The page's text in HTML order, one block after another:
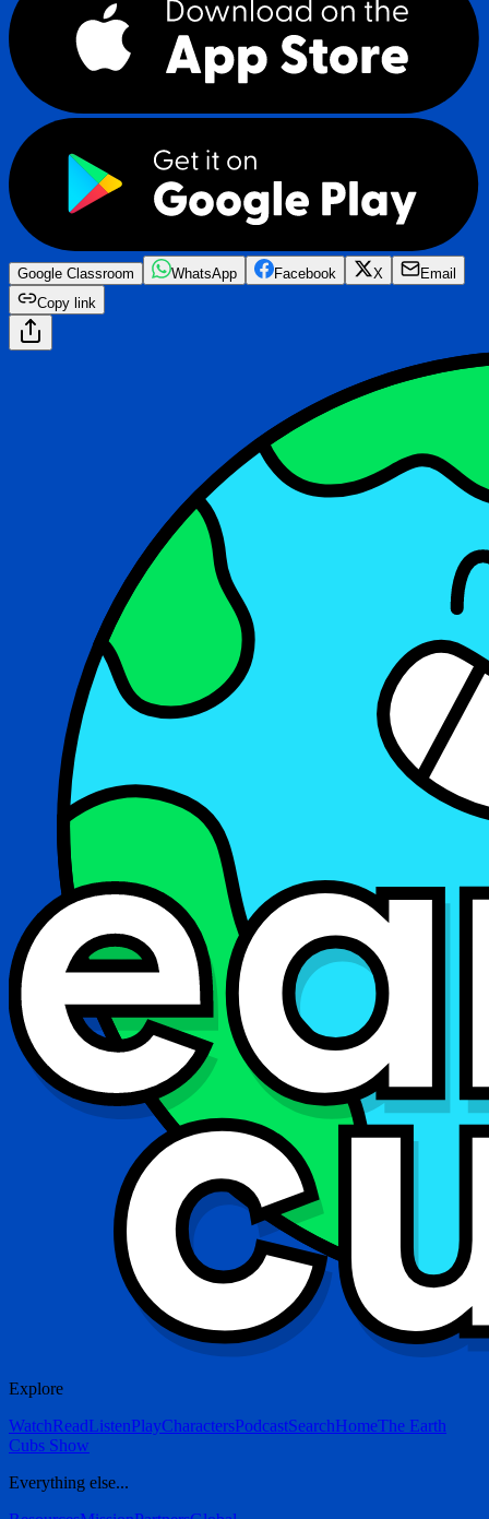
Google Classroom WhatsApp Facebook X
Email
Copy link
Explore
WatchReadListenPlayCharactersPodcastSearchHomeThe Earth
Cubs Show
Everything else...